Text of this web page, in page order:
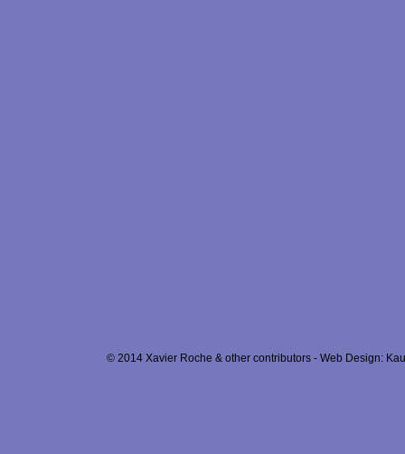
© 2014 Xavier Roche & other contributors - Web Design: